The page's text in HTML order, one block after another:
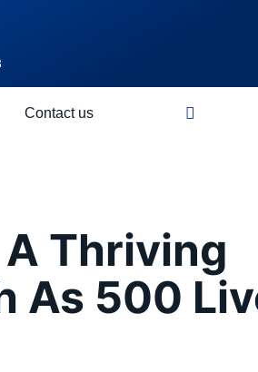
Contact us
Thriving
As 500